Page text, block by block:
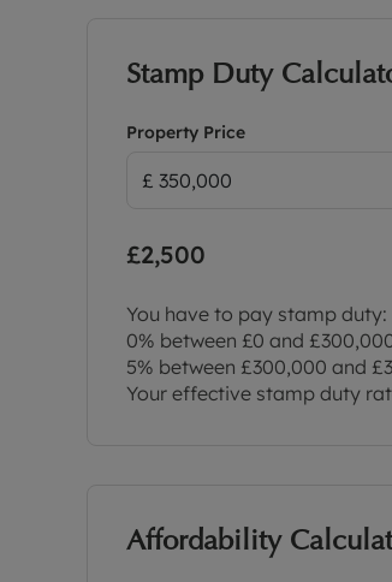
Stamp Duty
Property Price
£2,500
You have to pay stamp duty:
0% between £0 and
5% between £300,000 and
Your effective stamp duty
Affordability